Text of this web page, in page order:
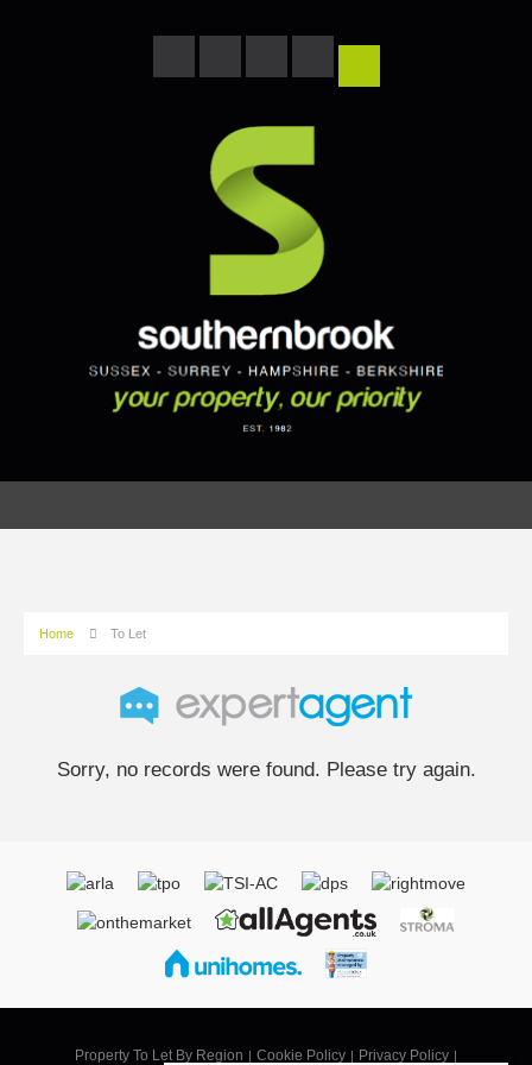
Home To Let
Sorry, no records were found. Please try again.
Property To Let By Region Cookie Policy Privacy Policy